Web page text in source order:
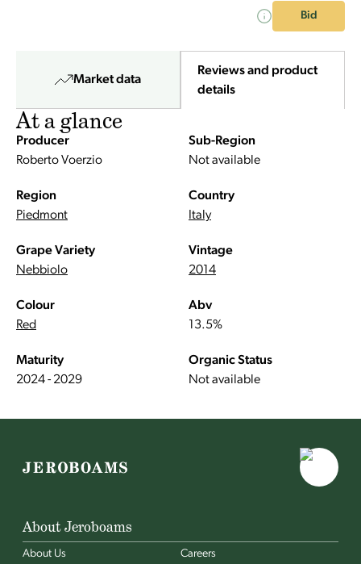
Bid
Market data
Reviews and product
details
At a glance
Producer
Roberto Voerzio
Sub-Region
Not available
Region
Piedmont
Country
Italy
Grape Variety
Nebbiolo
Vintage
2014
Colour
Red
Abv
13.5%
Maturity
2024 - 2029
Organic Status
Not available
About Jeroboams
About Us Careers